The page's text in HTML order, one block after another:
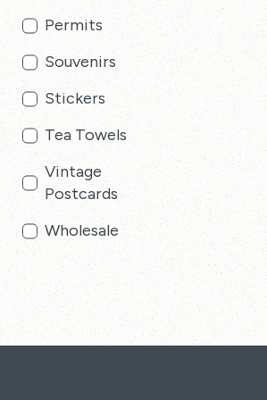
Permits
Souvenirs
Stickers
Tea Towels
Vintage
Postcards
Wholesale